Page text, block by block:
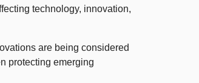
technology, innovation,
are being considered
protecting emerging